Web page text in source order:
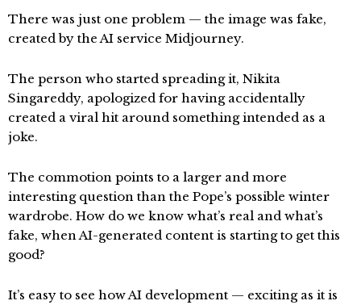
There was just one problem — the image was fake,
created by the AI service Midjourney.
The person who started spreading it, Nikita
Singareddy, apologized for having accidentally
created a viral hit around something intended as a
joke.
The commotion points to a larger and more
interesting question than the Pope’s possible winter
wardrobe. How do we know what’s real and what’s
fake, when AI-generated content is starting to get this
good?
It’s easy to see how AI development — exciting as it is